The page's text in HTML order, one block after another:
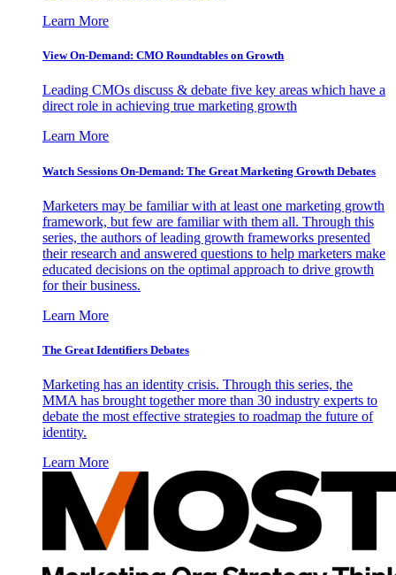
Learn More
View On-Demand: CMO Roundtables on Growth
Leading CMOs discuss & debate five key areas which have a
direct role in achieving true marketing growth
Learn More
Watch Sessions On-Demand: The Great Marketing Growth Debates
Marketers may be familiar with at least one marketing growth
framework, but few are familiar with them all. Through this
series, the authors of leading growth frameworks presented
their research and answered questions to help marketers make
educated decisions on the optimal approach to drive growth
for their business.
Learn More
The Great Identifiers Debates
Marketing has an identity crisis. Through this series, the
MMA has brought together more than 30 industry experts to
debate the most effective strategies to roadmap the future of
identity.
Learn More